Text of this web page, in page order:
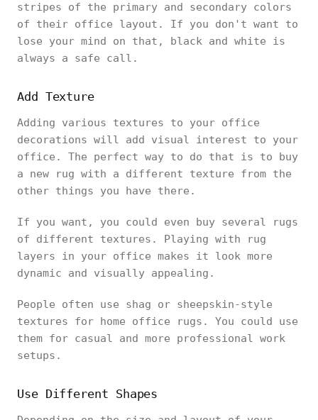
stripes of the primary and secondary colors
of their office layout. If you don't want to
lose your mind on that, black and white is
always a safe call.
Add Texture
Adding various textures to your office
decorations will add visual interest to your
office. The perfect way to do that is to buy
a new rug with a different texture from the
other things you have there.
If you want, you could even buy several rugs
of different textures. Playing with rug
layers in your office makes it look more
dynamic and visually appealing.
People often use shag or sheepskin-style
textures for home office rugs. You could use
them for casual and more professional work
setups.
Use Different Shapes